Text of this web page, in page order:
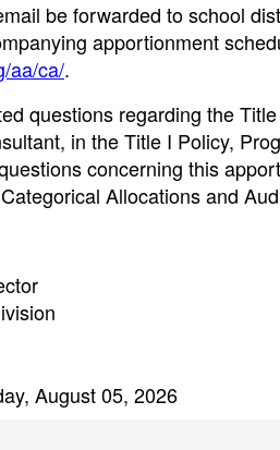
be forwarded to school
apportionment
aa/ca/.
questions regarding the
in the Title I Policy,
concerning this
Allocations and
August 05, 2026